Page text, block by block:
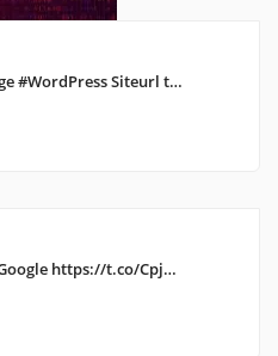
#WordPress Siteurl t…
https://t.co/Cpj…